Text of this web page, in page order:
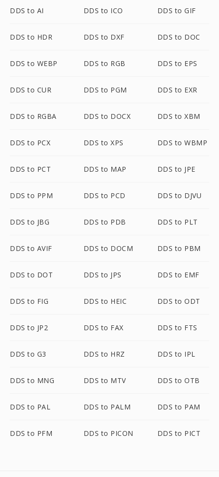
DDS to AI DDS to ICO DDS to GIF
DDS to HDR DDS to DXF DDS to DOC
DDS to WEBP DDS to RGB DDS to EPS
DDS to CUR DDS to PGM DDS to EXR
DDS to RGBA DDS to DOCX DDS to XBM
DDS to PCX DDS to XPS DDS to WBMP
DDS to PCT DDS to MAP DDS to JPE
DDS to PPM DDS to PCD DDS to DJVU
DDS to JBG DDS to PDB DDS to PLT
DDS to AVIF DDS to DOCM DDS to PBM
DDS to DOT DDS to JPS DDS to EMF
DDS to FIG DDS to HEIC DDS to ODT
DDS to JP2 DDS to FAX DDS to FTS
DDS to G3 DDS to HRZ DDS to IPL
DDS to MNG DDS to MTV DDS to OTB
DDS to PAL DDS to PALM DDS to PAM
DDS to PFM DDS to PICON DDS to PICT